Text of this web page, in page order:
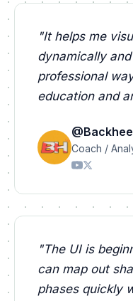
"It helps me
dynamically
professional
education and
Coach /
"The UI is
can map out
phases quickly